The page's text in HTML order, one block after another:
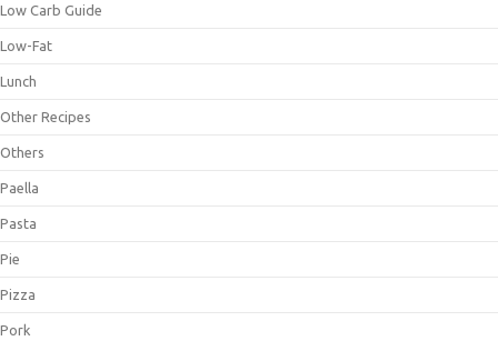
Low Carb Guide
Low-Fat
Lunch
Other Recipes
Others
Paella
Pasta
Pie
Pizza
Pork